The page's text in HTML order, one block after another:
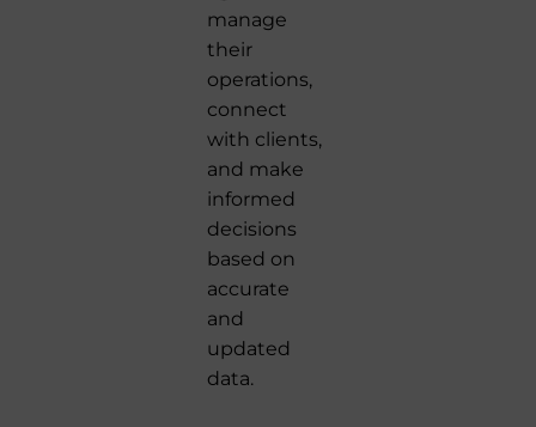
manage
their
operations,
connect
with clients,
and make
informed
decisions
based on
accurate
and
updated
data.